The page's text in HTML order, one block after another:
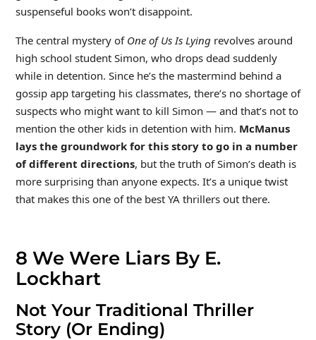
suspenseful books won’t disappoint.
The central mystery of One of Us Is Lying revolves around
high school student Simon, who drops dead suddenly
while in detention. Since he’s the mastermind behind a
gossip app targeting his classmates, there’s no shortage of
suspects who might want to kill Simon — and that’s not to
mention the other kids in detention with him. McManus
lays the groundwork for this story to go in a number
of different directions, but the truth of Simon’s death is
more surprising than anyone expects. It’s a unique twist
that makes this one of the best YA thrillers out there.
8 We Were Liars By E.
Lockhart
Not Your Traditional Thriller
Story (Or Ending)